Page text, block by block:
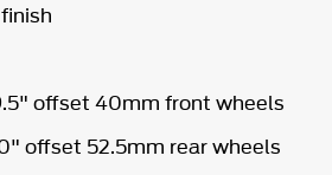
offset 40mm front wheels
offset 52.5mm rear wheels